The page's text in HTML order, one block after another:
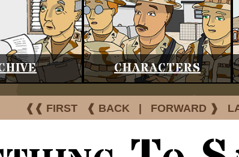
CHARACTERS
❰❰ FIRST ❰ BACK FORWARD ❱